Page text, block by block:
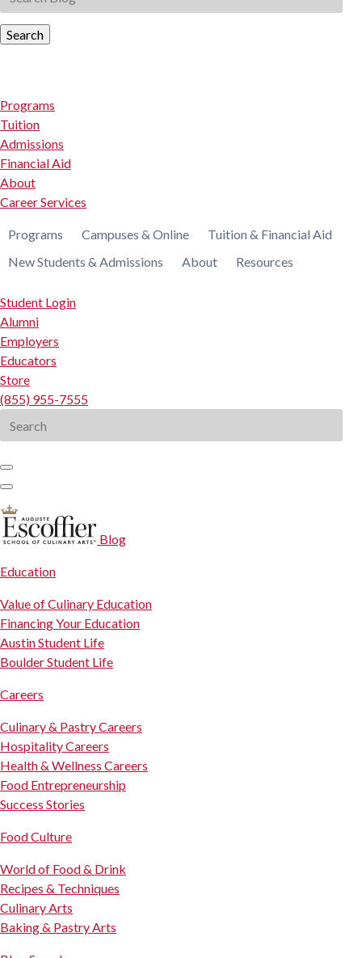
Search
Programs
Tuition
Admissions
Financial Aid
About
Career Services
Programs Campuses & Online
Tuition & Financial Aid
New Students & Admissions
About Resources
Student Login
Alumni
Employers
Educators
Store
(855) 955-7555
for:
Blog
Education
Value of Culinary Education
Financing Your Education
Austin Student Life
Boulder Student Life
Careers
Culinary & Pastry Careers
Hospitality Careers
Health & Wellness Careers
Food Entrepreneurship
Success Stories
Food Culture
World of Food & Drink
Recipes & Techniques
Culinary Arts
Baking & Pastry Arts